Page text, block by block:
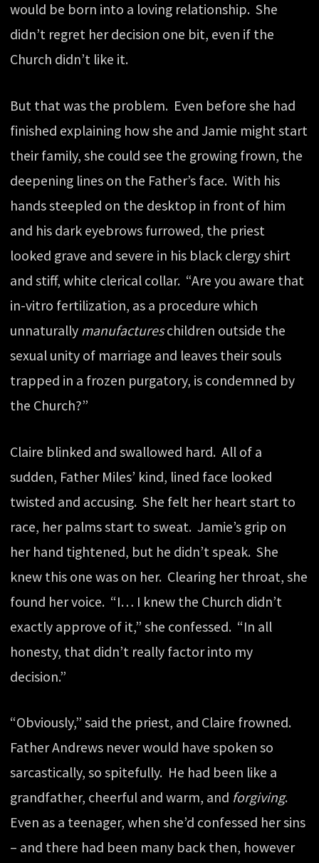
would be born into a loving relationship. She
didn’t regret her decision one bit, even if the
Church didn’t like it.
But that was the problem. Even before she had
finished explaining how she and Jamie might start
their family, she could see the growing frown, the
deepening lines on the Father’s face. With his
hands steepled on the desktop in front of him
and his dark eyebrows furrowed, the priest
looked grave and severe in his black clergy shirt
and stiff, white clerical collar. “Are you aware that
in-vitro fertilization, as a procedure which
unnaturally manufactureschildren outside the
sexual unity of marriage and leaves their souls
trapped in a frozen purgatory, is condemned by
the Church?”
Claire blinked and swallowed hard. All of a
sudden, Father Miles’ kind, lined face looked
twisted and accusing. She felt her heart start to
race, her palms start to sweat. Jamie’s grip on
her hand tightened, but he didn’t speak. She
knew this one was on her. Clearing her throat, she
found her voice. “I… I knew the Church didn’t
exactly approve of it,” she confessed. “In all
honesty, that didn’t really factor into my
decision.”
“Obviously,” said the priest, and Claire frowned.
Father Andrews never would have spoken so
sarcastically, so spitefully. He had been like a
grandfather, cheerful and warm, and forgiving.
Even as a teenager, when she’d confessed her sins
– and there had been many back then, however